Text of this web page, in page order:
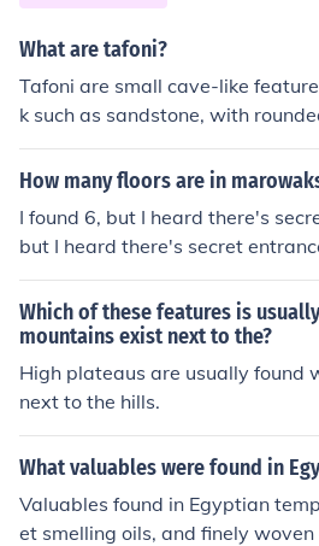
What are tafoni?
Tafoni are small cave-like
k such as sandstone, with
th concave walls.
How many floors are in
I found 6, but I heard there's
but I heard there's secret
Which of these features is
mountains exist next to the?
High plateaus are usually found
next to the hills.
What valuables were found in
Valuables found in Egyptian
et smelling oils, and finely woven